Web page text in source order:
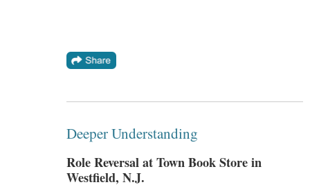
Deeper Understanding
Role Reversal at Town Book Store in
Westfield, N.J.